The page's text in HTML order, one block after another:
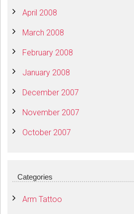
April 2008
March 2008
February 2008
January 2008
December 2007
November 2007
October 2007
Categories
Arm Tattoo